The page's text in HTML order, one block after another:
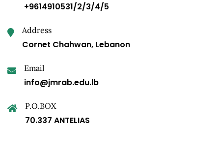
+9614910531/2/3/4/5
Address
Cornet Chahwan, Lebanon
Email
info@jmrab.edu.lb
P.O.BOX
70.337 ANTELIAS